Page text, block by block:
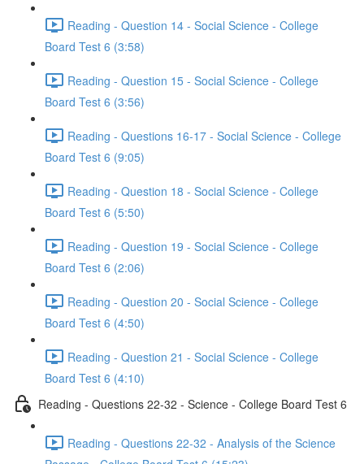
Reading - Question 14 - Social Science - College
Board Test 6 (3:58)
Reading - Question 15 - Social Science - College
Board Test 6 (3:56)
Reading - Questions 16-17 - Social Science - College
Board Test 6 (9:05)
Reading - Question 18 - Social Science - College
Board Test 6 (5:50)
Reading - Question 19 - Social Science - College
Board Test 6 (2:06)
Reading - Question 20 - Social Science - College
Board Test 6 (4:50)
Reading - Question 21 - Social Science - College
Board Test 6 (4:10)
Reading - Questions 22-32 - Science - College Board Test 6
Reading - Questions 22-32 - Analysis of the Science